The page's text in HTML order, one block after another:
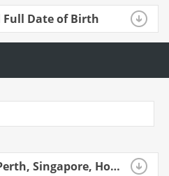
Full Date of Birth
(GMT +8:00) Beijing, Perth, Singapore, Hong Kong